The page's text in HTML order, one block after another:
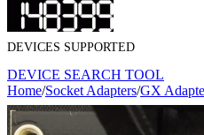
DEVICES SUPPORTED
DEVICE SEARCH TOOL
Home/Socket Adapters/GX